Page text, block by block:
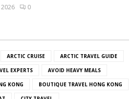
2026 0
ARCTIC CRUISE ARCTIC TRAVEL GUIDE
EXPERTS AVOID HEAVY MEALS
KONG BOUTIQUE TRAVEL HONG KONG